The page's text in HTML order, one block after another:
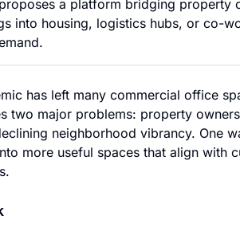
a platform bridging
into housing, logistics hubs, or co-
has left many commercial office
two major problems: property
neighborhood vibrancy. One
more useful spaces that align with